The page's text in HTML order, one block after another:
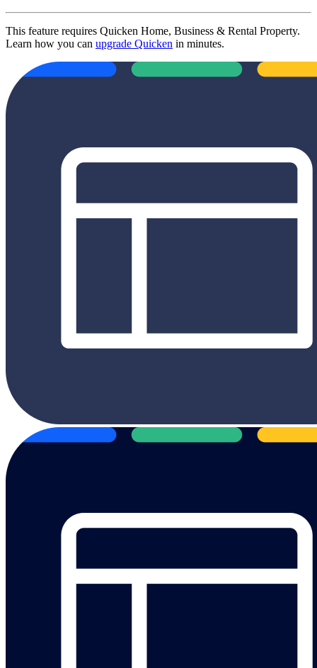
This feature requires Quicken Home, Business & Rental Property.
Learn how you can upgrade Quicken in minutes.